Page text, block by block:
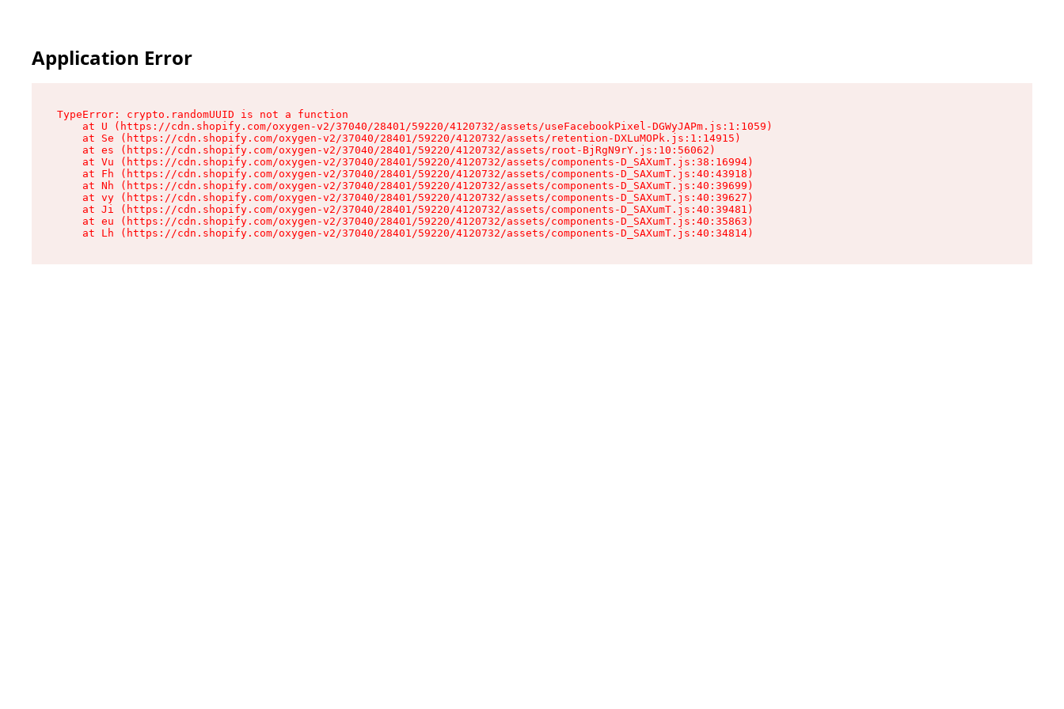
Application Error
TypeError: crypto.randomUUID is not a function
    at U (https://cdn.shopify.com/oxygen-v2/37040/28401/59220/4120732/assets/useFacebookPixel-DGWyJAPm.js:1:1059)
    at Se (https://cdn.shopify.com/oxygen-v2/37040/28401/59220/4120732/assets/retention-DXLuMOPk.js:1:14915)
    at es (https://cdn.shopify.com/oxygen-v2/37040/28401/59220/4120732/assets/root-BjRgN9rY.js:10:56062)
    at Vu (https://cdn.shopify.com/oxygen-v2/37040/28401/59220/4120732/assets/components-D_SAXumT.js:38:16994)
    at Fh (https://cdn.shopify.com/oxygen-v2/37040/28401/59220/4120732/assets/components-D_SAXumT.js:40:43918)
    at Nh (https://cdn.shopify.com/oxygen-v2/37040/28401/59220/4120732/assets/components-D_SAXumT.js:40:39699)
    at vy (https://cdn.shopify.com/oxygen-v2/37040/28401/59220/4120732/assets/components-D_SAXumT.js:40:39627)
    at Ji (https://cdn.shopify.com/oxygen-v2/37040/28401/59220/4120732/assets/components-D_SAXumT.js:40:39481)
    at eu (https://cdn.shopify.com/oxygen-v2/37040/28401/59220/4120732/assets/components-D_SAXumT.js:40:35863)
    at Lh (https://cdn.shopify.com/oxygen-v2/37040/28401/59220/4120732/assets/components-D_SAXumT.js:40:34814)